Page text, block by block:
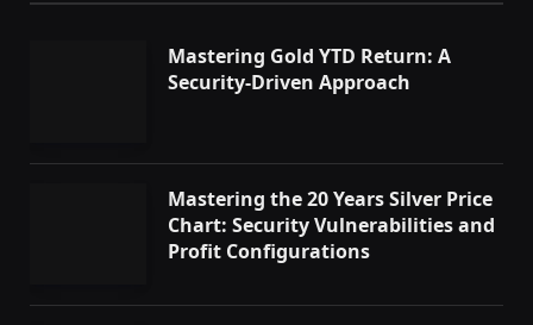
Mastering Gold YTD Return: A
Security-Driven Approach
Mastering the 20 Years Silver Price
Chart: Security Vulnerabilities and
Profit Configurations